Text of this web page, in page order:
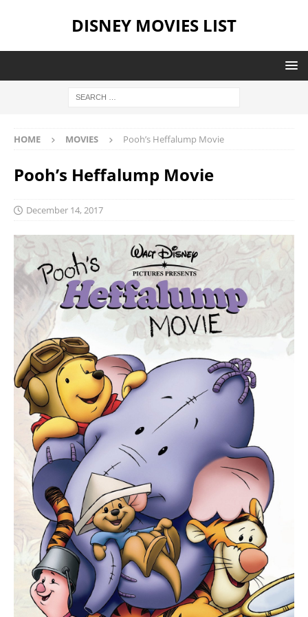
DISNEY MOVIES LIST
HOME MOVIES Pooh’s Heffalump Movie
Pooh’s Heffalump Movie
December 14, 2017